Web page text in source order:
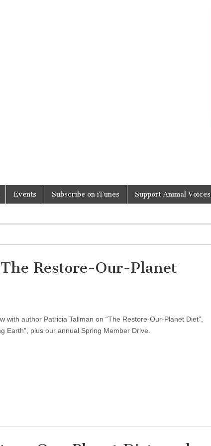
Events Subscribe on iTunes Support Animal Voices
Restore-Our-Planet
with author Patricia Tallman on “The Restore-Our-Planet Diet”,
Earth”, plus our annual Spring Member Drive.